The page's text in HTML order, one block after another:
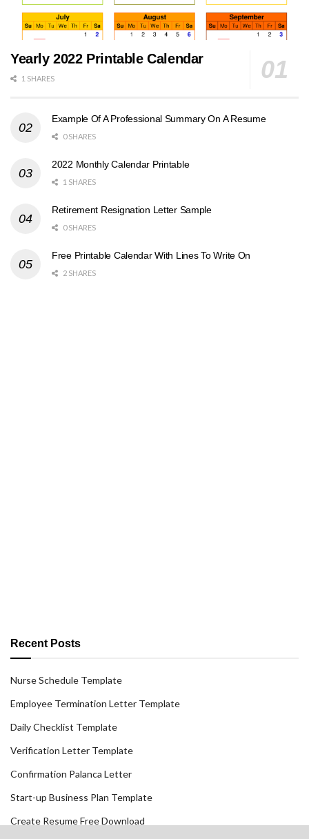
Yearly 2022 Printable Calendar
1 SHARES
Example Of A Professional Summary On A Resume
0 SHARES
2022 Monthly Calendar Printable
1 SHARES
Retirement Resignation Letter Sample
0 SHARES
Free Printable Calendar With Lines To Write On
2 SHARES
Recent Posts
Nurse Schedule Template
Employee Termination Letter Template
Daily Checklist Template
Verification Letter Template
Confirmation Palanca Letter
Start-up Business Plan Template
Create Resume Free Download